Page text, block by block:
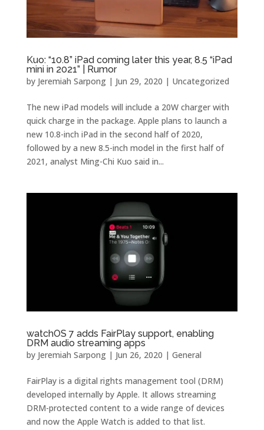
Kuo: “10.8” iPad coming later this year, 8.5 “iPad
mini in 2021” | Rumor
by Jeremiah Sarpong| Jun 29, 2020 | Uncategorized
The new iPad models will include a 20W charger with
quick charge in the package. Apple plans to launch a
new 10.8-inch iPad in the second half of 2020,
followed by a new 8.5-inch model in the first half of
2021, analyst Ming-Chi Kuo said in...
watchOS 7 adds FairPlay support, enabling
DRM audio streaming apps
by Jeremiah Sarpong| Jun 26, 2020 | General
FairPlay is a digital rights management tool (DRM)
developed internally by Apple. It allows streaming
DRM-protected content to a wide range of devices
and now the Apple Watch is added to that list.